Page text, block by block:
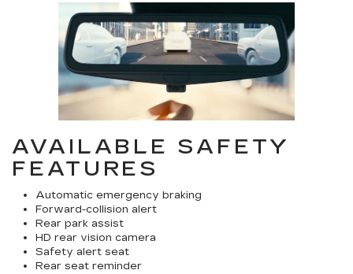
AVAILABLE SAFETY
FEATURES
Automatic emergency braking
Forward-collision alert
Rear park assist
HD rear vision camera
Safety alert seat
Rear seat reminder